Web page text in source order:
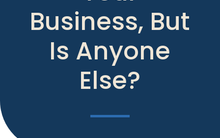
Business, But
Is Anyone
Else?